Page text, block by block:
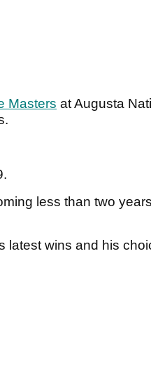
Masters at Augusta
less than two
latest wins and his